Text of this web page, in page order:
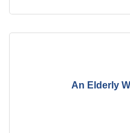
An Elderly